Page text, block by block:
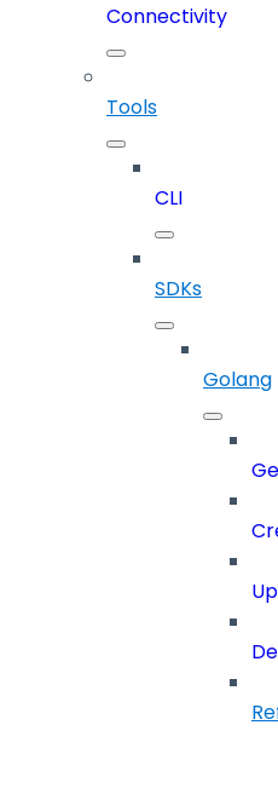
Connectivity
Tools
CLI
SDKs
Golang